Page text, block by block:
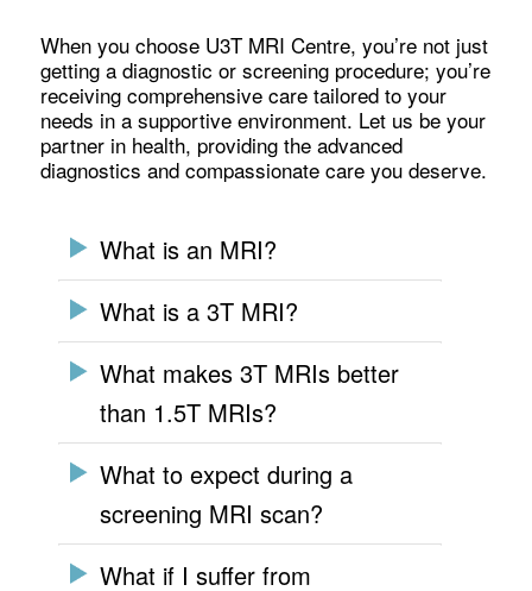
When you choose U3T MRI Centre, you’re not just
getting a diagnostic or screening procedure; you’re
receiving comprehensive care tailored to your
needs in a supportive environment. Let us be your
partner in health, providing the advanced
diagnostics and compassionate care you deserve.
What is an MRI?
What is a 3T MRI?
What makes 3T MRIs better
than 1.5T MRIs?
What to expect during a
screening MRI scan?
What if I suffer from